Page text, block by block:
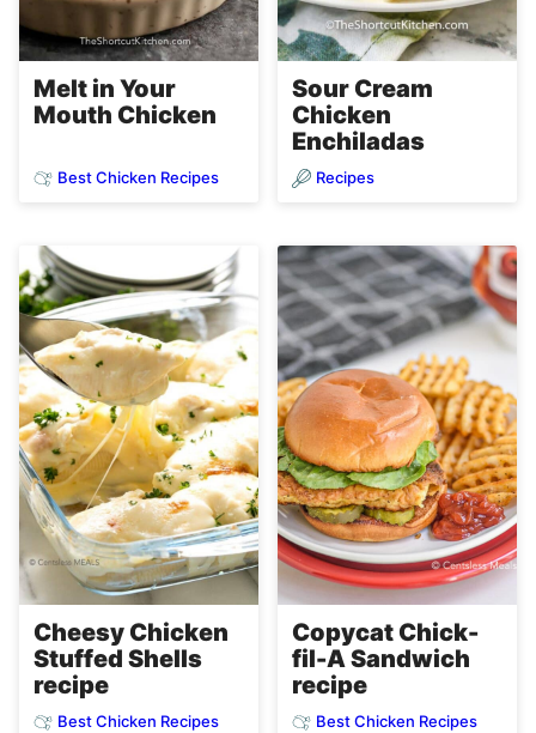
Melt in Your
Mouth Chicken
Best Chicken Recipes
Sour Cream
Chicken
Enchiladas
Recipes
Cheesy Chicken
Stuffed Shells
recipe
Best Chicken Recipes
Copycat Chick-
fil-A Sandwich
recipe
Best Chicken Recipes